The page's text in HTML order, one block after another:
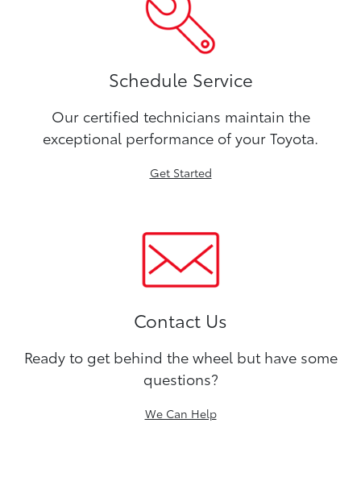
Schedule Service
Our certified technicians maintain the
exceptional performance of your Toyota.
Get Started
Contact Us
Ready to get behind the wheel but have some
questions?
We Can Help